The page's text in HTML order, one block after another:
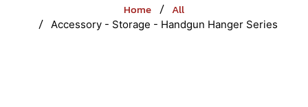
Home All
Accessory - Storage - Handgun Hanger Series